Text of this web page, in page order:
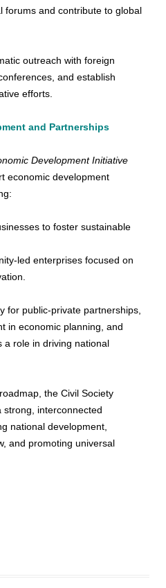
forums and contribute to global
outreach with foreign
and establish
efforts.
and Partnerships
Development Initiative
economic development
to foster sustainable
led enterprises focused on
for public-private partnerships,
in economic planning, and
a role in driving national
the Civil Society
strong, interconnected
national development,
and promoting universal